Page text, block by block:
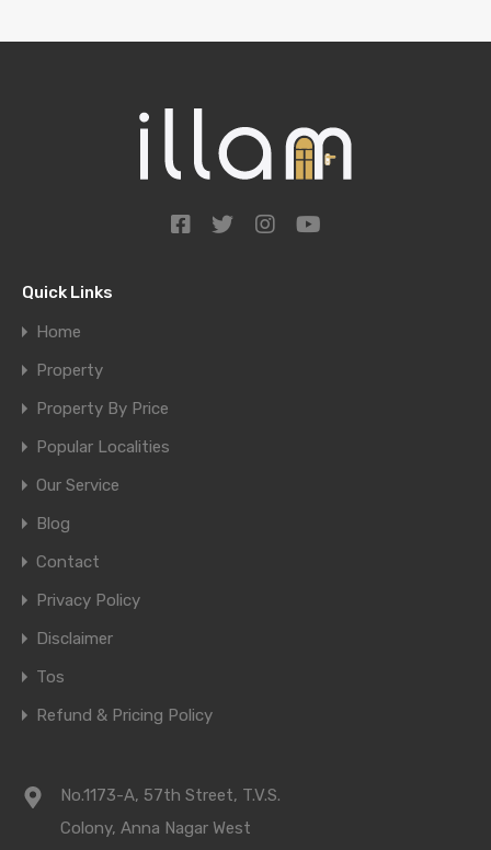
Quick Links
Home
Property
Property By Price
Popular Localities
Our Service
Blog
Contact
Privacy Policy
Disclaimer
Tos
Refund & Pricing Policy
No.1173-A, 57th Street, T.V.S.
Colony, Anna Nagar West